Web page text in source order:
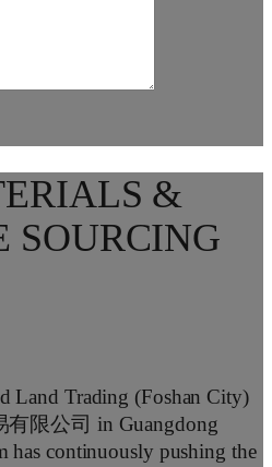
&
SOURCING
Land Trading (Foshan City)
限公司 in Guangdong
has continuously pushing the